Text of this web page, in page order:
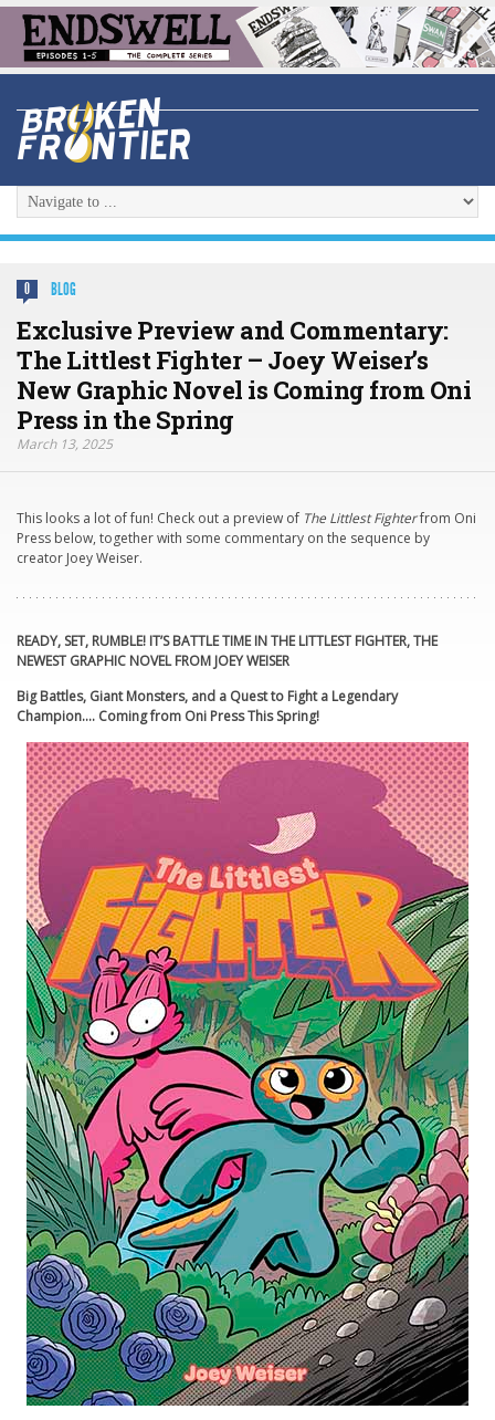
0 BLOG
Exclusive Preview and Commentary:
The Littlest Fighter – Joey Weiser’s
New Graphic Novel is Coming from Oni
Press in the Spring
March 13, 2025
This looks a lot of fun! Check out a preview of The Littlest Fighterfrom Oni
Press below, together with some commentary on the sequence by
creator Joey Weiser.
READY, SET, RUMBLE! IT’S BATTLE TIME IN THE LITTLEST FIGHTER, THE
NEWEST GRAPHIC NOVEL FROM JOEY WEISER
Big Battles, Giant Monsters, and a Quest to Fight a Legendary
Champion…. Coming from Oni Press This Spring!